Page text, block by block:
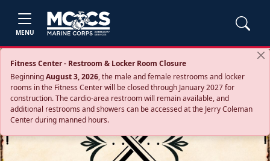
MENU
Fitness Center - Restroom & Locker Room Closure
BeginningAugust 3, 2026, the male and female restrooms and locker
rooms in the Fitness Center will be closed through January 2027 for
construction. The cardio‑area restroom will remain available, and
additional restrooms and showers can be accessed at the Jerry Coleman
Center during manned hours.